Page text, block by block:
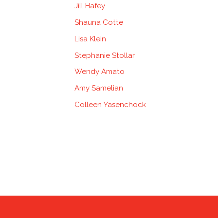
Jill Hafey
Shauna Cotte
Lisa Klein
Stephanie Stollar
Wendy Amato
Amy Samelian
Colleen Yasenchock